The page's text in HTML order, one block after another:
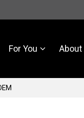
For You About